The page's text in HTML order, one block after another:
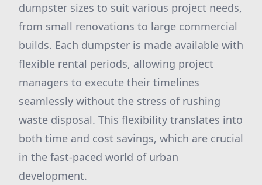
dumpster sizes to suit various project needs,
from small renovations to large commercial
builds. Each dumpster is made available with
flexible rental periods, allowing project
managers to execute their timelines
seamlessly without the stress of rushing
waste disposal. This flexibility translates into
both time and cost savings, which are crucial
in the fast-paced world of urban
development.